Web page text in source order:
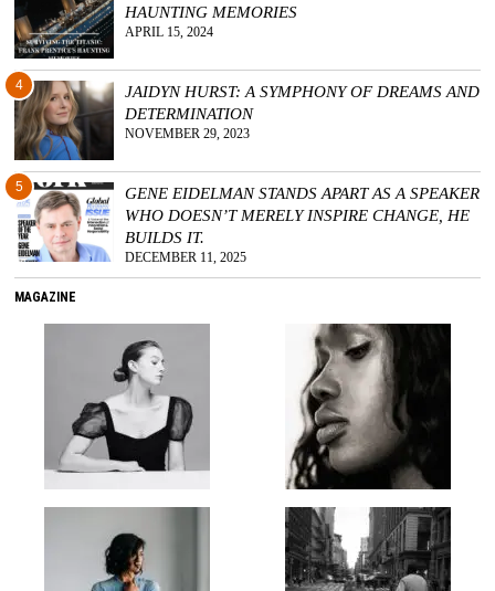
HAUNTING MEMORIES
APRIL 15, 2024
4
JAIDYN HURST: A SYMPHONY OF DREAMS AND
DETERMINATION
NOVEMBER 29, 2023
5
GENE EIDELMAN STANDS APART AS A SPEAKER
WHO DOESN’T MERELY INSPIRE CHANGE, HE
BUILDS IT.
DECEMBER 11, 2025
MAGAZINE